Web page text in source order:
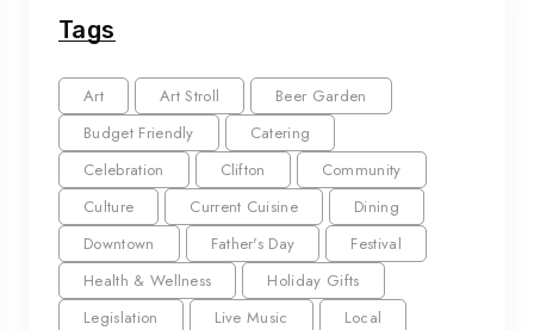
Tags
Art Art Stroll
Beer Garden
Budget Friendly
Catering
Celebration
Clifton
Community
Culture
Current Cuisine
Dining
Downtown
Father's Day
Festival
Health & Wellness
Holiday Gifts
Legislation
Live Music
Local